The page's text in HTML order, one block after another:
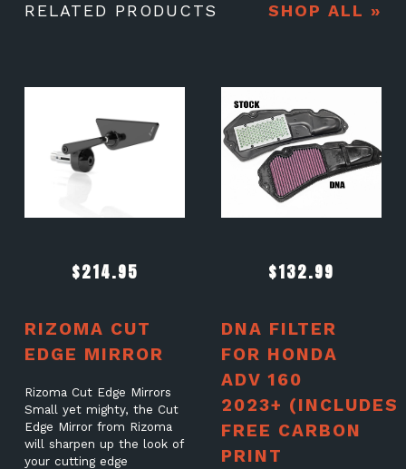
RELATED PRODUCTS SHOP ALL »
$214.95
RIZOMA CUT
EDGE MIRROR
Rizoma Cut Edge Mirrors
Small yet mighty, the Cut
Edge Mirror from Rizoma
will sharpen up the look of
your cutting edge
$132.99
DNA FILTER
FOR HONDA
ADV 160
2023+ (INCLUDES
FREE CARBON
PRINT